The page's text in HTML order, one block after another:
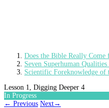
Does the Bible Really Come
Seven Superhuman
Scientific Foreknowledge
Lesson 1, Digging Deeper 4
In Progress
← Previous Next→